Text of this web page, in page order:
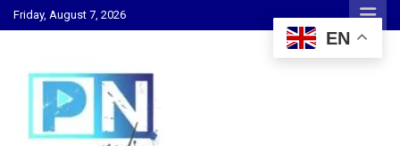
Skip
to
Friday, August 7, 2026
EN